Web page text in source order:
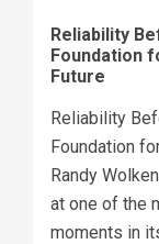
Reliability
Foundation
Future
Reliability
Foundation
Randy
at one of the
moments in